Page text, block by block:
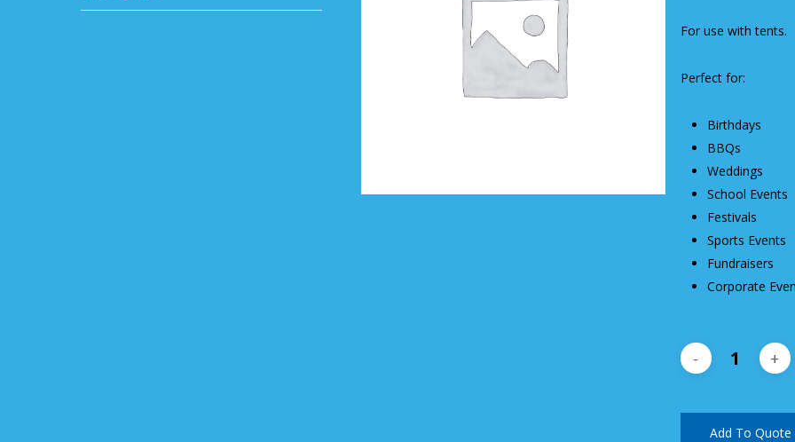
For use with tents.
Perfect for:
Birthdays
BBQs
Weddings
School Events
Festivals
Sports Events
Fundraisers
Corporate
Add To Quote